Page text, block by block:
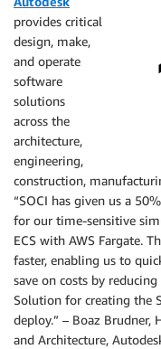
provides critical
design, make,
and operate
software
solutions
across the
architecture,
engineering,
construction,
“SOCI has given us a
for our time-sensitive
ECS with AWS Fargate.
faster, enabling us to
save on costs by
Solution for creating the
deploy.” – Boaz Brudner,
and Architecture,